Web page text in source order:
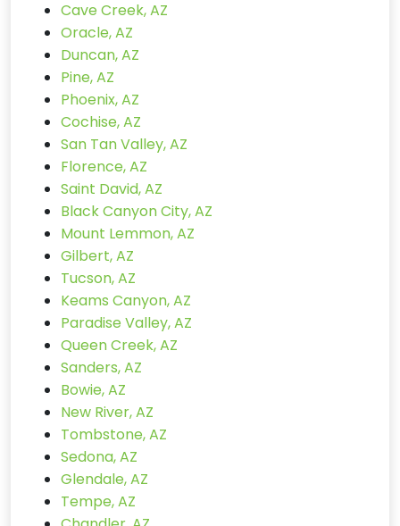
Cave Creek, AZ
Oracle, AZ
Duncan, AZ
Pine, AZ
Phoenix, AZ
Cochise, AZ
San Tan Valley, AZ
Florence, AZ
Saint David, AZ
Black Canyon City, AZ
Mount Lemmon, AZ
Gilbert, AZ
Tucson, AZ
Keams Canyon, AZ
Paradise Valley, AZ
Queen Creek, AZ
Sanders, AZ
Bowie, AZ
New River, AZ
Tombstone, AZ
Sedona, AZ
Glendale, AZ
Tempe, AZ